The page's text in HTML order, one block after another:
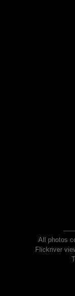
All photos
Flickriver